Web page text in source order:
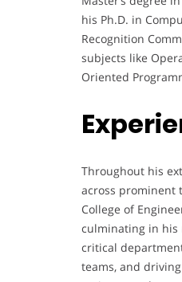
his Ph.D. in
Recognition
subjects like
Oriented
Throughout his
across prominent
College of
culminating in his
critical
teams, and